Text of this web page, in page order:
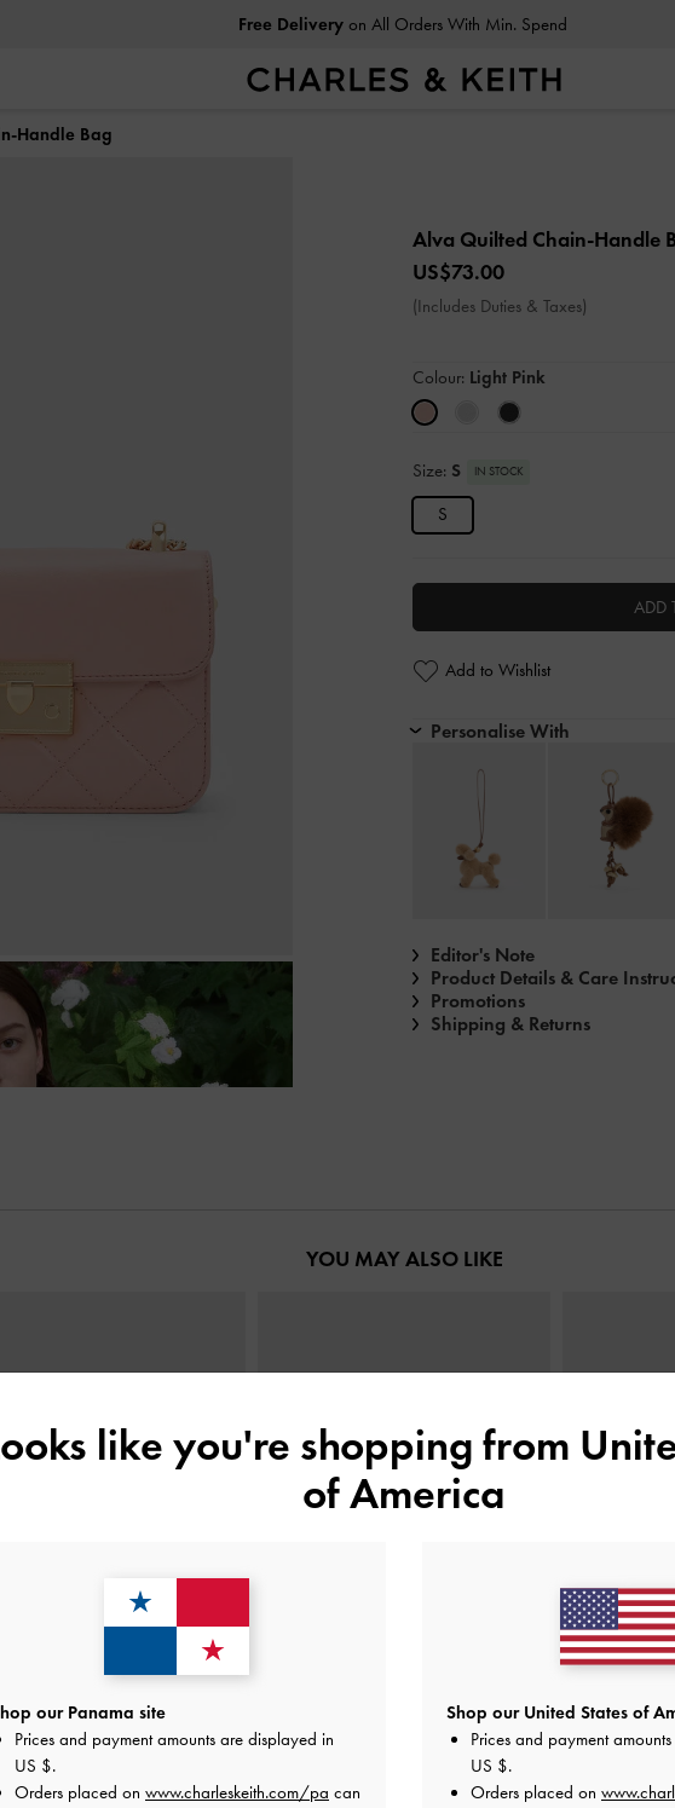
Free Deliveryon All Orders With Min. Spend
Handle Bag
Alva Quilted Chain-Handle
US$73.00
(Includes Duties & Taxes)
Colour: Light Pink
Size: S IN STOCK
S
ADD
Add to Wishlist
Personalise With
Editor's Note
Product Details & Care
Promotions
Shipping & Returns
YOU MAY ALSO LIKE
Diamond-Quilt Shoulder Bag
Light Pink
US$76.00
Alva Quilted Top Handle Bag-Light Pink Arwen Quilted
like you're shopping from
of America
our Panama site
Prices and payment amounts are displayed in
US $.
Orders placed on www.charleskeith.com/pa can
Shop our United States of
Prices and payment
US $.
Orders placed on